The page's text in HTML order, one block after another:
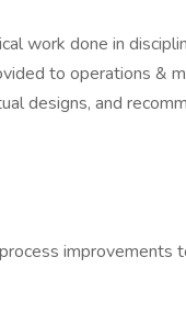
work done in
to operations &
designs, and
improvements